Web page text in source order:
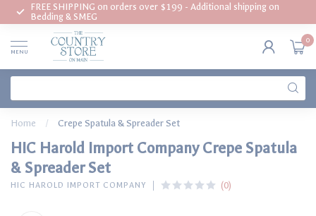
FREE SHIPPING on orders over $199 - Additional shipping on
Bedding & SMEG
MENU
0
Home / Crepe Spatula & Spreader Set
HIC Harold Import Company Crepe Spatula
& Spreader Set
HIC HAROLD IMPORT COMPANY (0)